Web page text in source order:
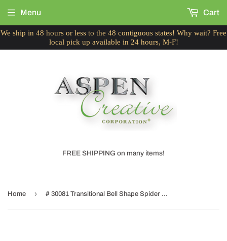
We ship in 48 hours or less to the 48 contiguous states! Why wait? Free
local pick up available in 24 hours, M-F!
FREE SHIPPING on many items!
Menu Cart
Home › # 30081 Transitional Bell Shape Spider Construction Lamp Shade in Green Fabric with Leaf Design, 16" wide (6" x 16" x 12")